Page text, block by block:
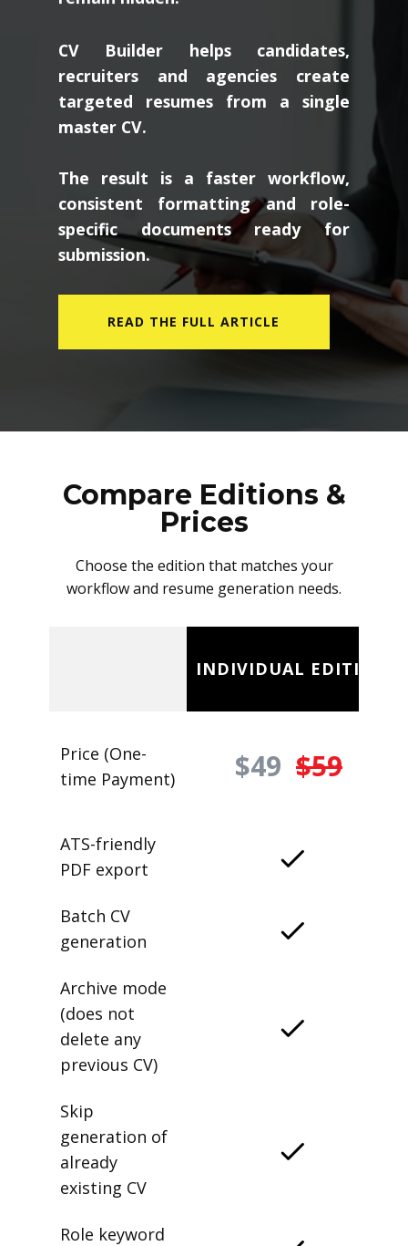
CV Builder helps candidates,
recruiters and agencies create
targeted resumes from a single
master CV.
The result is a faster workflow,
consistent formatting and role-
specific documents ready for
submission.
READ THE FULL ARTICLE
Compare Editions &
Prices
Choose the edition that matches your
workflow and resume generation needs.
INDIVIDUAL EDITION
Price (One-
time Payment)
$49 $59
ATS-friendly
PDF export
Batch CV
generation
Archive mode
(does not
delete any
previous CV)
Skip
generation of
already
existing CV
Role keyword